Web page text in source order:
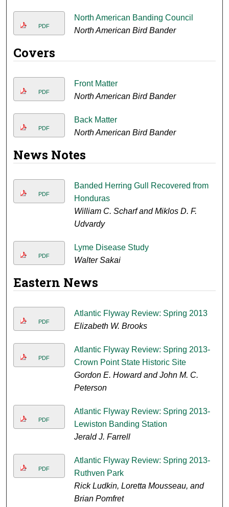
PDF
North American Banding Council
North American Bird Bander
Covers
PDF
Front Matter
North American Bird Bander
PDF
Back Matter
North American Bird Bander
News Notes
PDF
Banded Herring Gull Recovered from
Honduras
William C. Scharf and Miklos D. F.
Udvardy
PDF
Lyme Disease Study
Walter Sakai
Eastern News
PDF
Atlantic Flyway Review: Spring 2013
Elizabeth W. Brooks
PDF
Atlantic Flyway Review: Spring 2013-
Crown Point State Historic Site
Gordon E. Howard and John M. C.
Peterson
PDF
Atlantic Flyway Review: Spring 2013-
Lewiston Banding Station
Jerald J. Farrell
PDF
Atlantic Flyway Review: Spring 2013-
Ruthven Park
Rick Ludkin, Loretta Mousseau, and
Brian Pomfret